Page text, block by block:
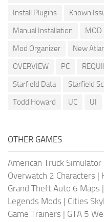
Install Plugins
Known
Manual Installation
MOD
Mod Organizer
New
OVERVIEW
PC
Starfield Data
Starfield
Todd Howard
UC UI
OTHER GAMES
American Truck Simulator
Overwatch 2 Characters |
Grand Theft Auto 6 Maps |
Legends Mods | Cities
Game Trainers | GTA 5